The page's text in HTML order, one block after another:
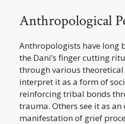
Anthropological
Anthropologists have long
the Dani’s finger cutting
through various theoretical
interpret it as a form of
reinforcing tribal bonds
trauma. Others see it as an
manifestation of grief